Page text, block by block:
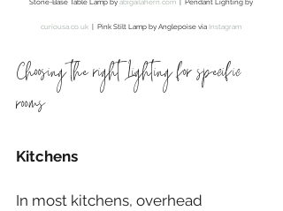
Stone-Base Table Lamp by abigailahern.com
  |  Pendant Lighting by
curiousa.co.uk
  |  Pink Stilt Lamp by Anglepoise via
Instagram
Choosing the right Lighting for specific
rooms
Kitchens
In most kitchens, overhead